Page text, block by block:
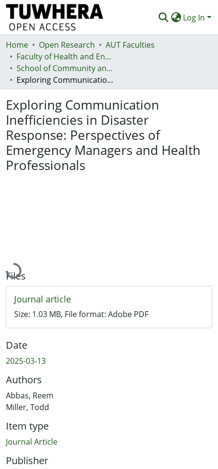
Log In
Communities & Collections
Browse
Statistics
Deposit
Help
Home Open Research
AUT Faculties
Faculty of Health and Environmental Sciences (Te Ara Hauora A Pūtaiao)
School of Community and Public Health
Exploring Communication Inefficiencies in Disaster Response: Perspectives of Emergency Managers and Health Professionals
Exploring Communication
Inefficiencies in Disaster
Response: Perspectives of
Emergency Managers and Health
Professionals
Loading...
Files
Journal article
Size: 1.03 MB, File format: Adobe PDF
Date
2025-03-13
Authors
Abbas, Reem
Miller, Todd
Item type
Journal Article
Publisher